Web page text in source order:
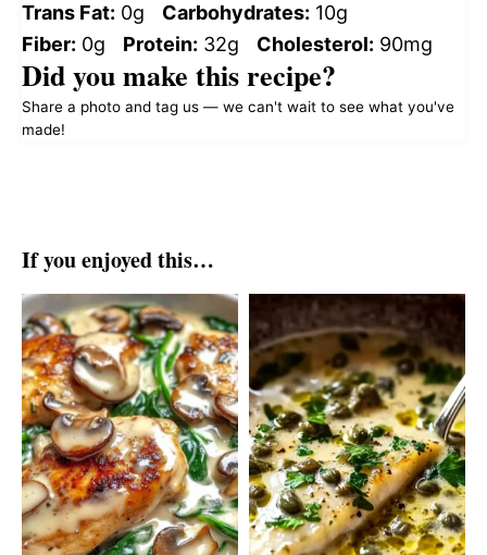
Trans Fat: 0g Carbohydrates: 10g
Fiber: 0g Protein: 32g Cholesterol: 90mg
Did you make this recipe?
Share a photo and tag us — we can't wait to see what you've
made!
If you enjoyed this…